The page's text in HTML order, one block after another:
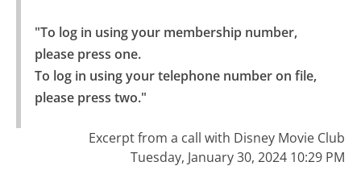
"To log in using your membership number,
please press one.
To log in using your telephone number on file,
please press two."
Excerpt from a call with Disney Movie Club
Tuesday, January 30, 2024 10:29 PM